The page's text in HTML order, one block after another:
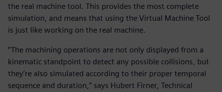
the real machine tool. This provides the most complete
simulation, and means that using the Virtual Machine Tool
is just like working on the real machine.
“The machining operations are not only displayed from a
kinematic standpoint to detect any possible collisions, but
they’re also simulated according to their proper temporal
sequence and duration,” says Hubert Firner, Technical